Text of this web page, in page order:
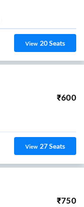
View 20Seats
₹600
View 27Seats
₹750